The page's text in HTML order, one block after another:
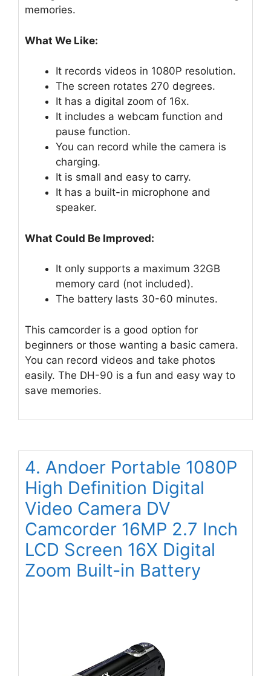
memories.
What We Like:
It records videos in 1080P resolution.
The screen rotates 270 degrees.
It has a digital zoom of 16x.
It includes a webcam function and
pause function.
You can record while the camera is
charging.
It is small and easy to carry.
It has a built-in microphone and
speaker.
What Could Be Improved:
It only supports a maximum 32GB
memory card (not included).
The battery lasts 30-60 minutes.
This camcorder is a good option for
beginners or those wanting a basic camera.
You can record videos and take photos
easily. The DH-90 is a fun and easy way to
save memories.
4. Andoer Portable 1080P
High Definition Digital
Video Camera DV
Camcorder 16MP 2.7 Inch
LCD Screen 16X Digital
Zoom Built-in Battery